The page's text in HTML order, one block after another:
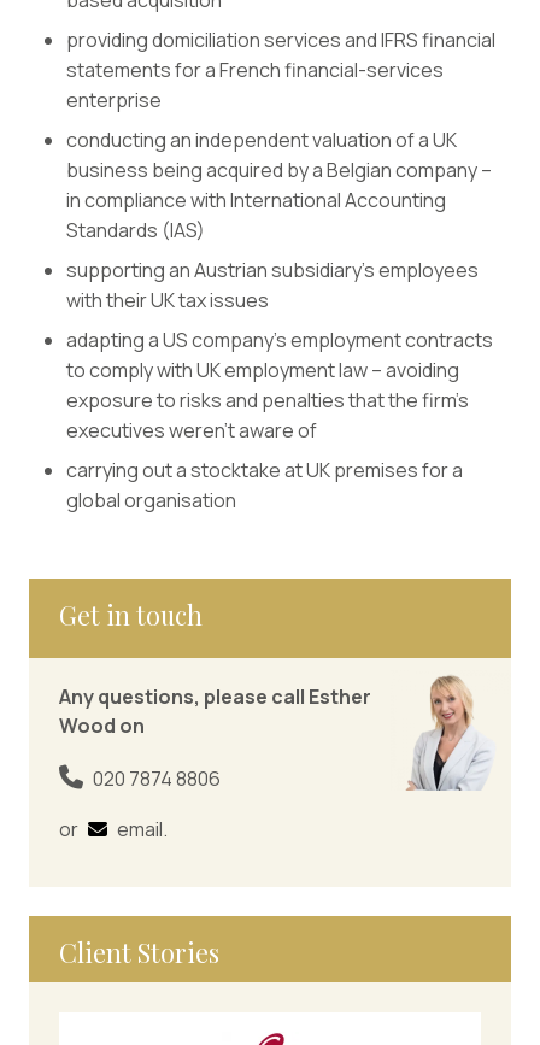
providing domiciliation services and IFRS financial
statements for a French financial-services
enterprise
conducting an independent valuation of a UK
business being acquired by a Belgian company –
in compliance with International Accounting
Standards (IAS)
supporting an Austrian subsidiary’s employees
with their UK tax issues
adapting a US company’s employment contracts
to comply with UK employment law – avoiding
exposure to risks and penalties that the firm’s
executives weren’t aware of
carrying out a stocktake at UK premises for a
global organisation
Get in touch
Any questions, please call Esther
Wood on
020 7874 8806
or
email.
Client Stories